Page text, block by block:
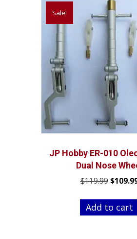
Sale!
JP Hobby ER-010
Dual Nose
$119.99
was:
$
Add to cart